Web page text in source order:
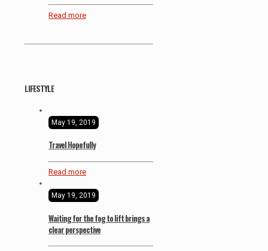
Read more
LIFESTYLE
May 19, 2019
Travel Hopefully
Read more
May 19, 2019
Waiting for the fog to lift brings a
clear perspective